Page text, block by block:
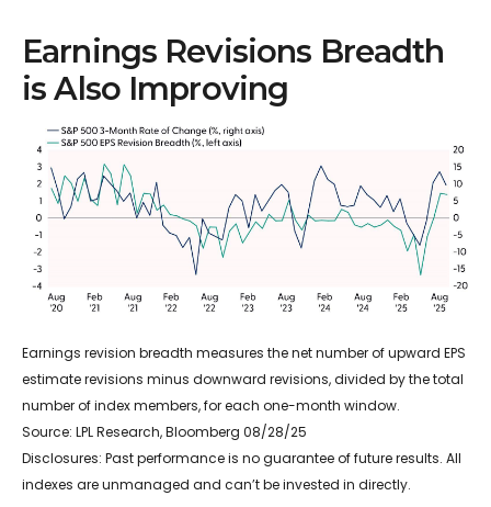
Earnings Revisions Breadth
is Also Improving
Earnings revision breadth measures the net number of upward EPS
estimate revisions minus downward revisions, divided by the total
number of index members, for each one-month window.
Source: LPL Research, Bloomberg 08/28/25
Disclosures: Past performance is no guarantee of future results. All
indexes are unmanaged and can’t be invested in directly.